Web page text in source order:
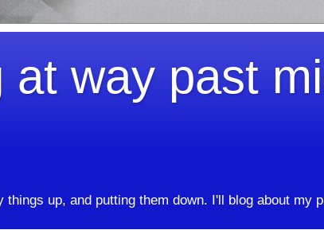
at way past
up, and putting them down. I'll blog about my